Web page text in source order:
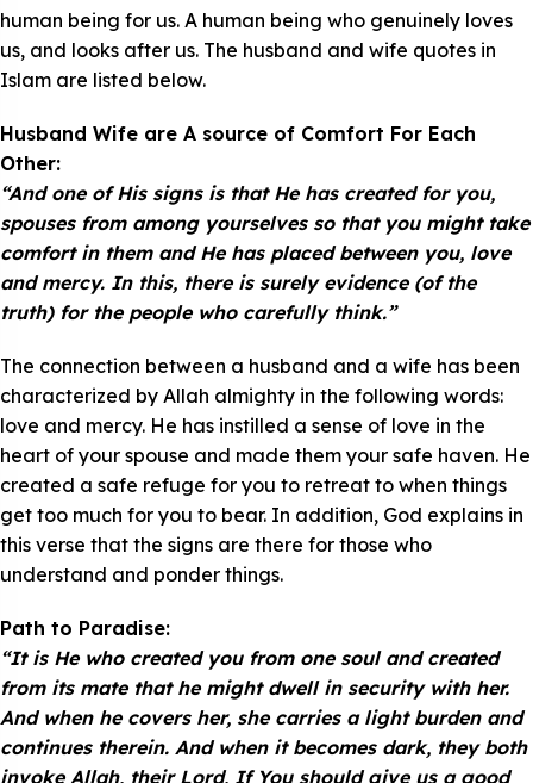
human being for us. A human being who genuinely loves
us, and looks after us. The husband and wife quotes in
Islam are listed below.
Husband Wife are A source of Comfort For Each
Other:
“And one of His signs is that He has created for you,
spouses from among yourselves so that you might take
comfort in them and He has placed between you, love
and mercy. In this, there is surely evidence (of the
truth) for the people who carefully think.”
The connection between a husband and a wife has been
characterized by Allah almighty in the following words:
love and mercy. He has instilled a sense of love in the
heart of your spouse and made them your safe haven. He
created a safe refuge for you to retreat to when things
get too much for you to bear. In addition, God explains in
this verse that the signs are there for those who
understand and ponder things.
Path to Paradise:
“It is He who created you from one soul and created
from its mate that he might dwell in security with her.
And when he covers her, she carries a light burden and
continues therein. And when it becomes dark, they both
invoke Allah, their Lord, If You should give us a good